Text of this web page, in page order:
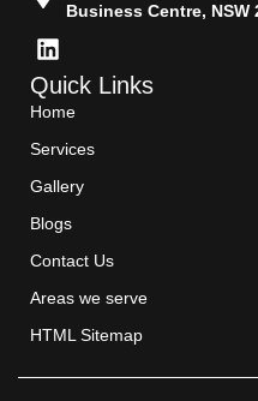
Business Centre, NSW
Quick Links
Home
Services
Gallery
Blogs
Contact Us
Areas we serve
HTML Sitemap